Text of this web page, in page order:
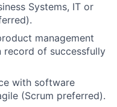
Systems, IT or
management
record of successfully
with software
(Scrum preferred).